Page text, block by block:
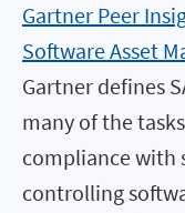
Gartner Peer
Software Asset
Gartner defines
many of the
compliance with
controlling